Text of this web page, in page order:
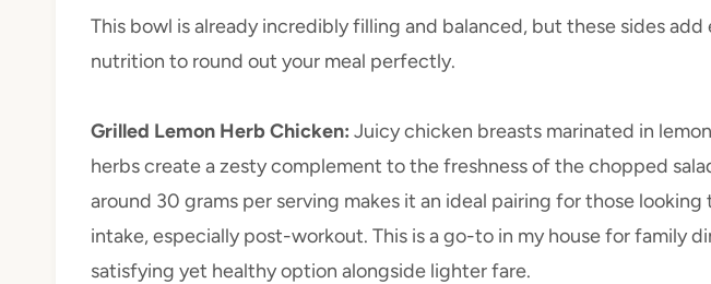
This bowl is already incredibly filling and balanced, but these sides add
nutrition to round out your meal perfectly.
Grilled Lemon Herb Chicken: Juicy chicken breasts marinated in
herbs create a zesty complement to the freshness of the chopped
around 30 grams per serving makes it an ideal pairing for those
intake, especially post-workout. This is a go-to in my house for family
satisfying yet healthy option alongside lighter fare.